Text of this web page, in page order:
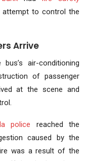
attempt to control the
Arrive
air-conditioning
of passenger
at the scene and
police reached the
caused by the
was a result of the